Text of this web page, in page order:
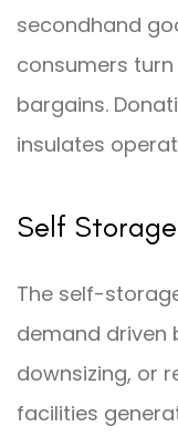
secondhand
consumers
bargains.
insulates
Self
The self-
demand driven
downsizing, or
facilities